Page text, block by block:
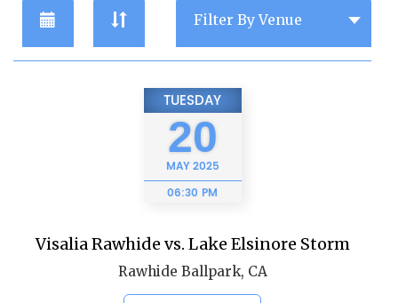
TUESDAY
20
MAY2025
06:30 PM
Visalia Rawhide vs. Lake Elsinore Storm
Rawhide Ballpark, CA